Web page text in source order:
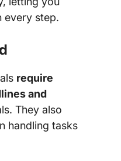
every step.
require
and
They also
handling tasks